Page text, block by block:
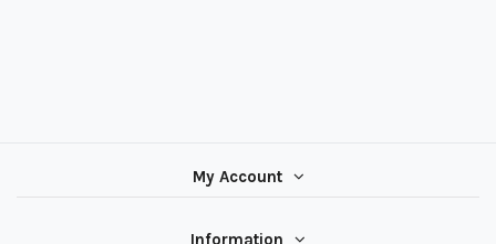
My Account
Information